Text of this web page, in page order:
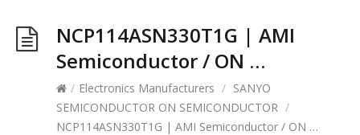
NCP114ASN330T1G | AMI
Semiconductor / ON …
/ Electronics Manufacturers / SANYO
SEMICONDUCTOR ON SEMICONDUCTOR /
NCP114ASN330T1G | AMI Semiconductor / ON …